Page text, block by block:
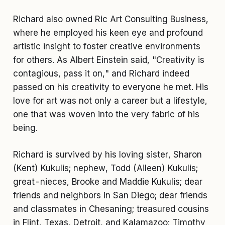
Richard also owned Ric Art Consulting Business,
where he employed his keen eye and profound
artistic insight to foster creative environments
for others. As Albert Einstein said, "Creativity is
contagious, pass it on," and Richard indeed
passed on his creativity to everyone he met. His
love for art was not only a career but a lifestyle,
one that was woven into the very fabric of his
being.
Richard is survived by his loving sister, Sharon
(Kent) Kukulis; nephew, Todd (Aileen) Kukulis;
great-nieces, Brooke and Maddie Kukulis; dear
friends and neighbors in San Diego; dear friends
and classmates in Chesaning; treasured cousins
in Flint, Texas, Detroit, and Kalamazoo; Timothy